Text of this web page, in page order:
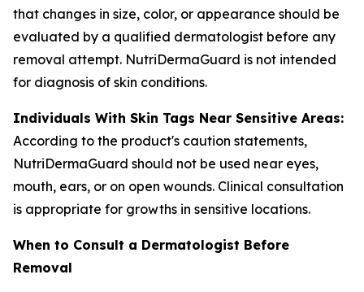
that changes in size, color, or appearance should be
evaluated by a qualified dermatologist before any
removal attempt. NutriDermaGuard is not intended
for diagnosis of skin conditions.
Individuals With Skin Tags Near Sensitive Areas:
According to the product's caution statements,
NutriDermaGuard should not be used near eyes,
mouth, ears, or on open wounds. Clinical consultation
is appropriate for growths in sensitive locations.
When to Consult a Dermatologist Before
Removal